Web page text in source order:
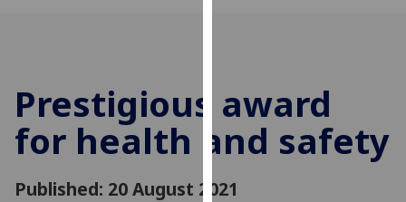
cookies
to
improve
experience
Prestigious award
for health and safety
Published: 20 August 2021